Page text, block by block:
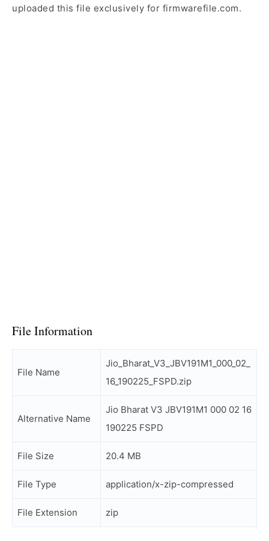
uploaded this file exclusively for firmwarefile.com.
File Information
File Name
Jio_Bharat_V3_JBV191M1_000_02_
16_190225_FSPD.zip
Alternative Name
Jio Bharat V3 JBV191M1 000 02 16
190225 FSPD
File Size 20.4 MB
File Type application/x-zip-compressed
File Extension zip